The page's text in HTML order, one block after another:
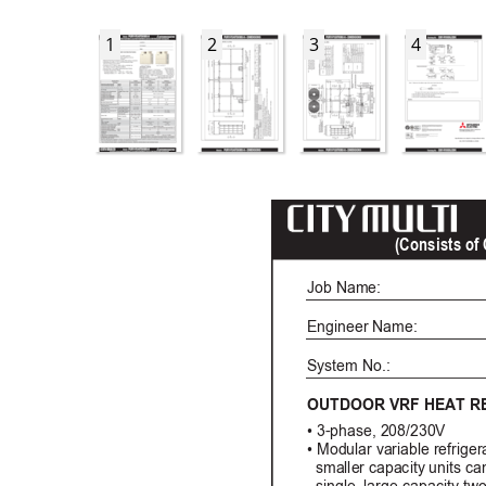
1 2 3 4
Job Name:
Engineer Name:
System No.:
(Consists of
OUTDOOR VRF HEAT
• 3-phase, 208/230V
• Modular variable
smaller capacity units